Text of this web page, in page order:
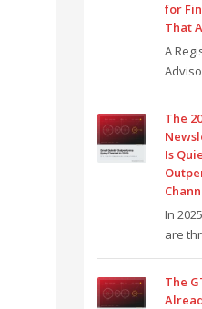
for
That
A
The
Is
In
are
The